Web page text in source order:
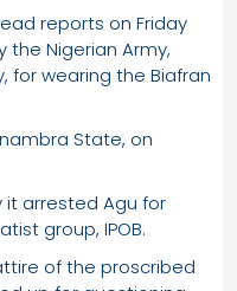
reports on Friday
Nigerian Army,
for wearing the Biafran
State, on
arrested Agu for
group, IPOB.
of the proscribed